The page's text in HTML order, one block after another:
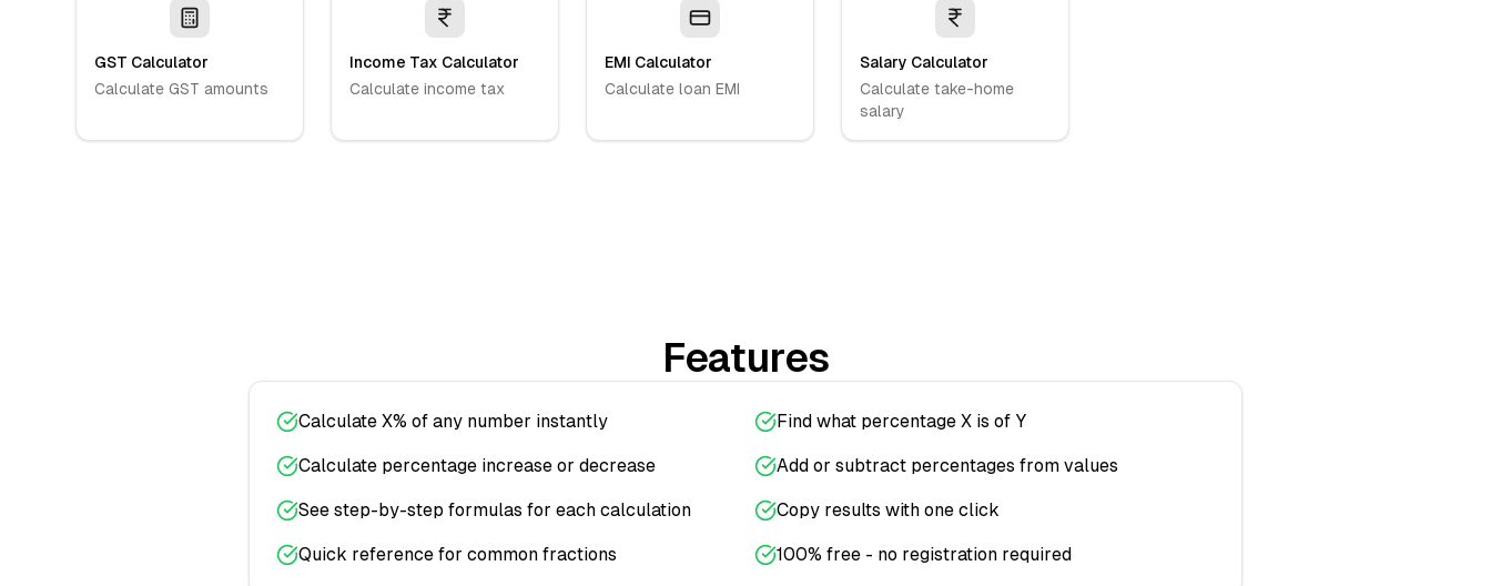
GST Calculator
Calculate GST amounts
Income Tax Calculator
Calculate income tax
EMI Calculator
Calculate loan EMI
Salary Calculator
Calculate take-home
salary
Features
Calculate X% of any number instantly Find what percentage X is of Y
Calculate percentage increase or decrease Add or subtract percentages from values
See step-by-step formulas for each calculation Copy results with one click
Quick reference for common fractions 100% free - no registration required